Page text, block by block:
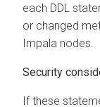
each DDL
or changed
Impala nodes.
Security
If these